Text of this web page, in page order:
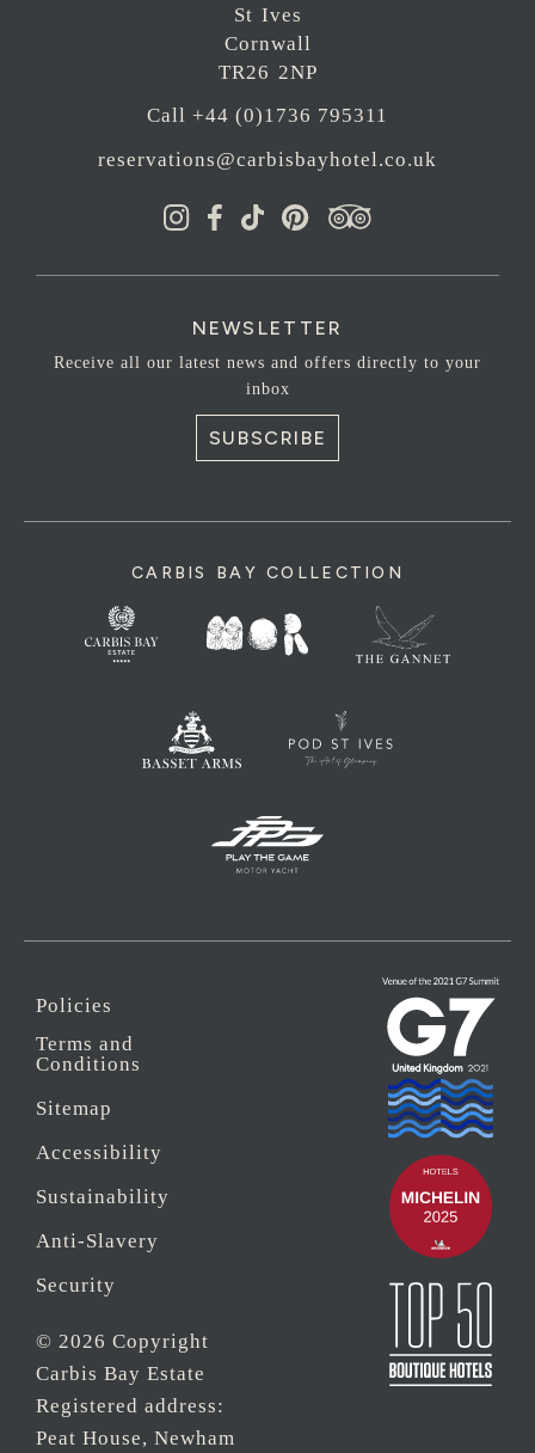
St Ives
Cornwall
TR26 2NP
Call +44 (0)1736 795311
reservations@carbisbayhotel.co.uk
NEWSLETTER
Receive all our latest news and offers directly to your
inbox
SUBSCRIBE
CARBIS BAY COLLECTION
Policies
Terms and
Conditions
Sitemap
Accessibility
Sustainability
Anti-Slavery
Security
© 2026 Copyright
Carbis Bay Estate
Registered address:
Peat House, Newham